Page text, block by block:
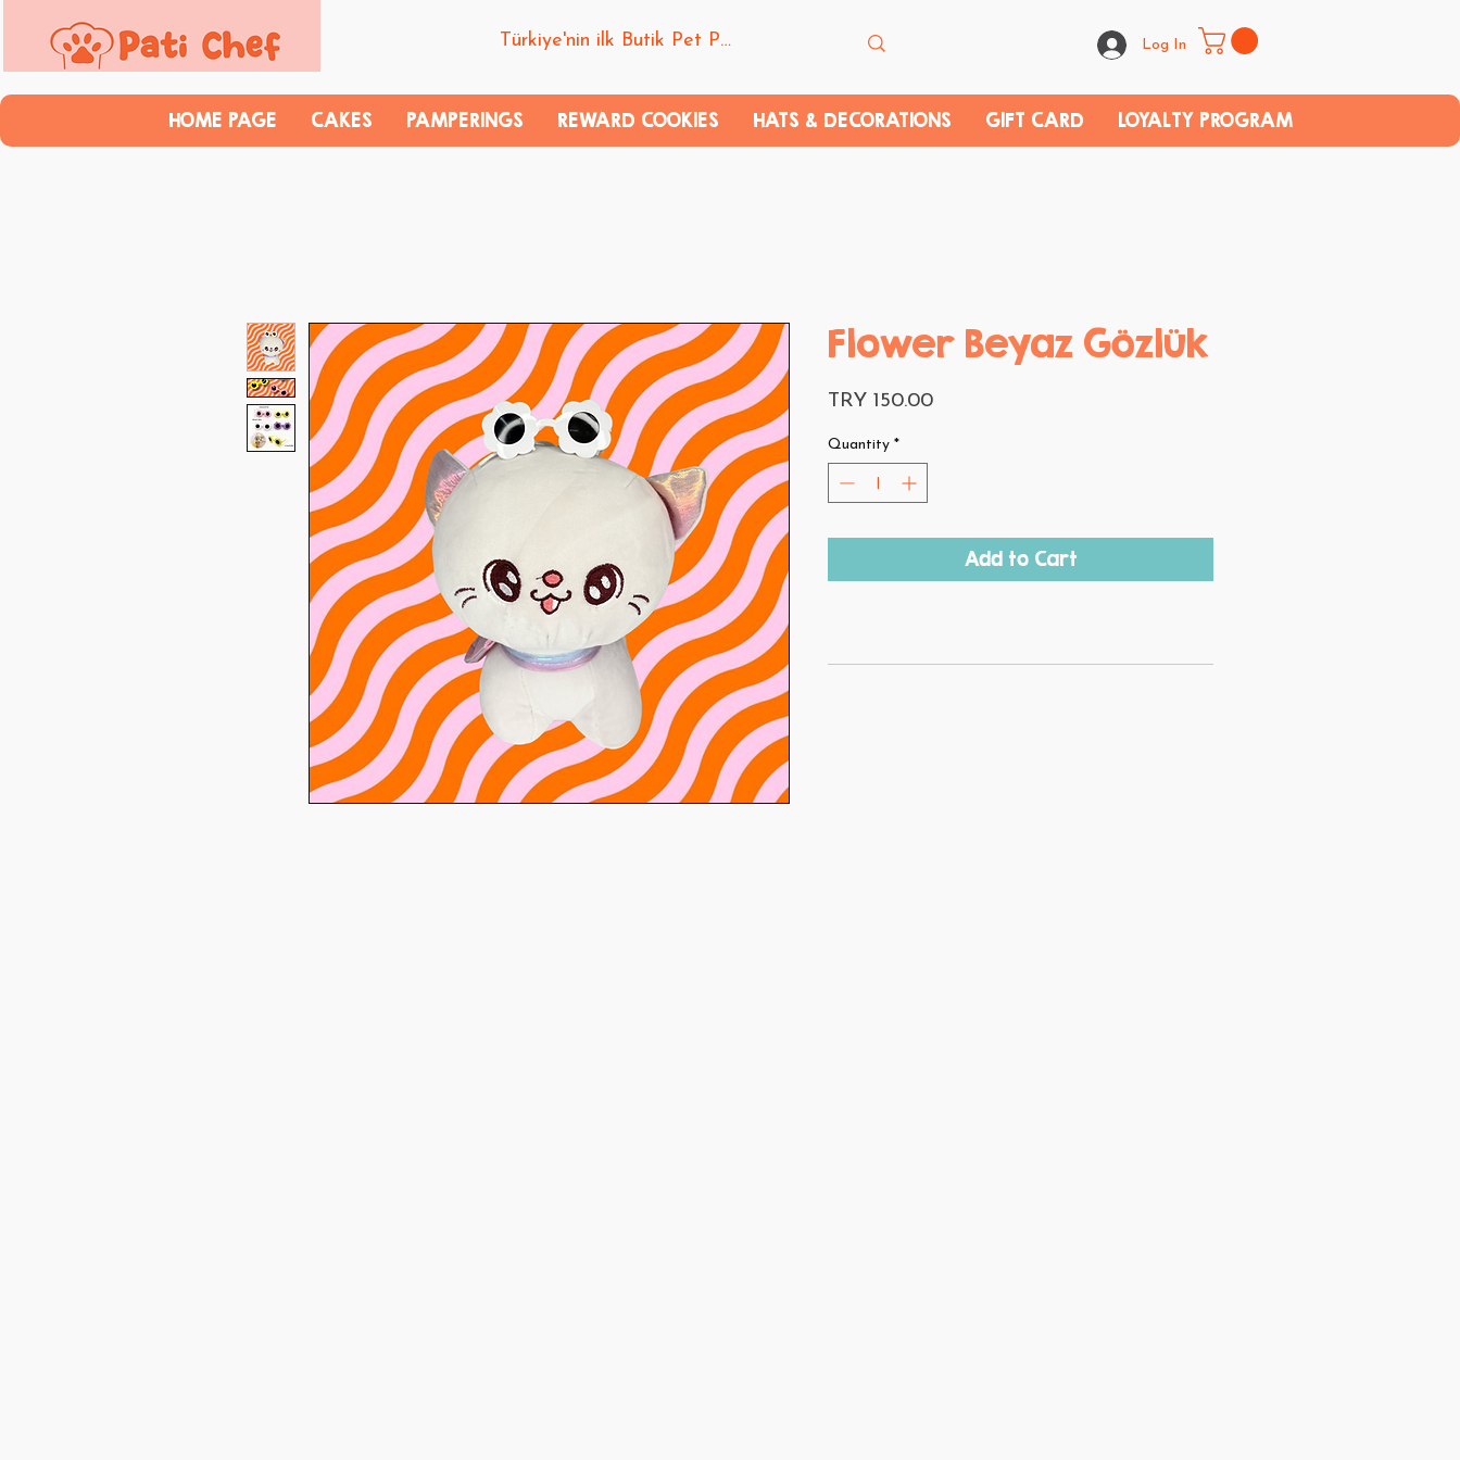
HOME PAGE CAKES PAMPERINGS REWARD COOKIES HATS & DECORATIONS GIFT CARD LOYALTY PROGRAM
Log In
Flower Beyaz Gözlük
TRY 150.00Price
Quantity *
Add to Cart